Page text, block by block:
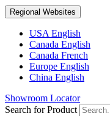
Regional Websites
USA English
Canada English
Canada French
Europe English
China English
Showroom Locator
Search for Product